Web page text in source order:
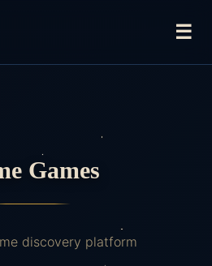
☰
Games
discovery platform